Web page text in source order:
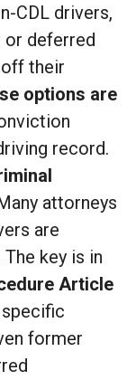
CDL drivers,
or deferred
their
options are
record.
attorneys
are
key is in
Article
specific
former